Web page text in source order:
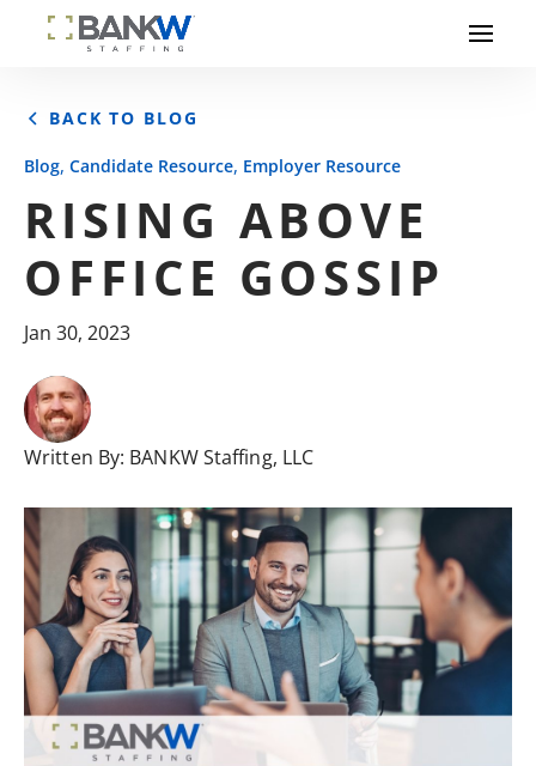
BACK TO BLOG
Blog, Candidate Resource, Employer Resource
RISING ABOVE
OFFICE GOSSIP
Jan 30, 2023
Written By: BANKW Staffing, LLC